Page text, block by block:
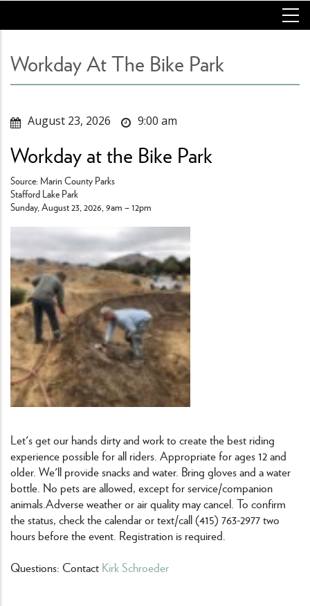
main
Workday At The Bike Park
August 23, 2026 9:00 am
Workday at the Bike Park
Source: Marin County Parks
Stafford Lake Park
Sunday, August 23, 2026, 9am – 12pm
Let's get our hands dirty and work to create the best riding
experience possible for all riders. Appropriate for ages 12 and
older. We'll provide snacks and water. Bring gloves and a water
bottle. No pets are allowed, except for service/companion
animals.Adverse weather or air quality may cancel. To confirm
the status, check the calendar or text/call (415) 763-2977 two
hours before the event. Registration is required.
Questions: Contact Kirk Schroeder